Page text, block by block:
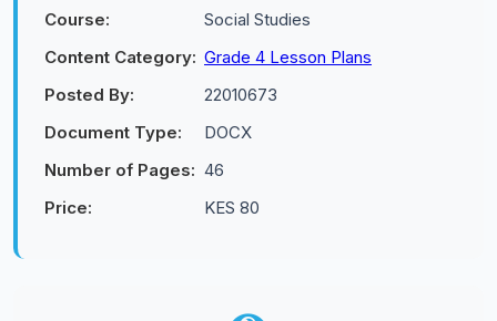
Course:
Social Studies
Content Category: Grade 4 Lesson Plans
Posted By:
22010673
Document Type:
DOCX
Number of Pages: 46
Price:
KES 80